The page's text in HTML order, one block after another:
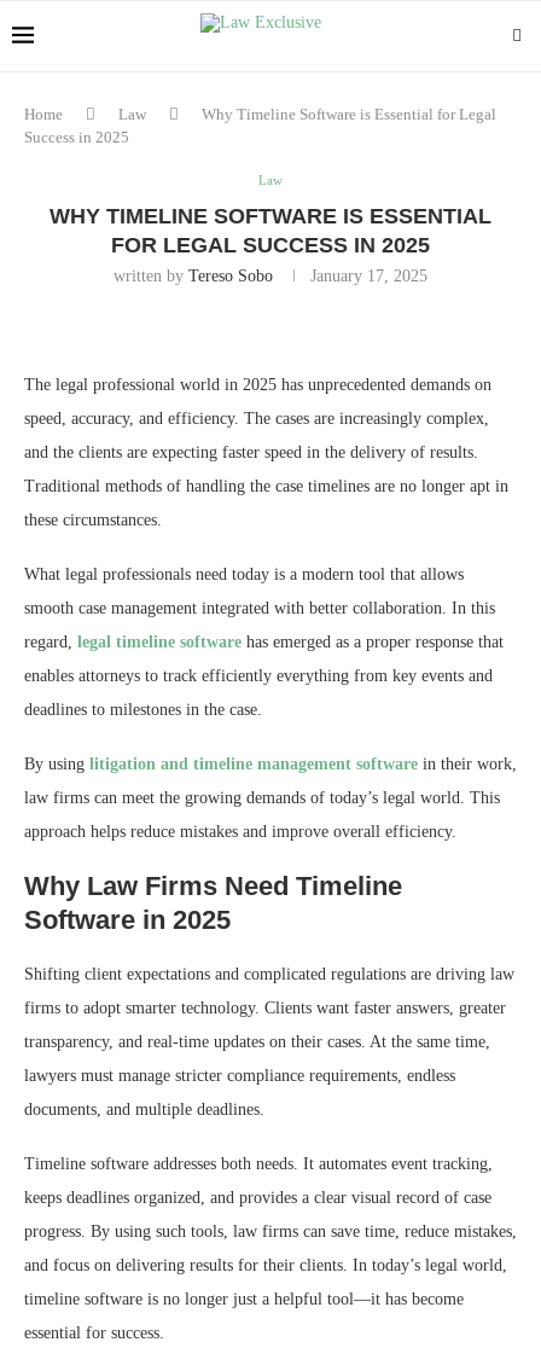
Home Law
Why Timeline Software is Essential for Legal
Success in 2025
Law
WHY TIMELINE SOFTWARE IS ESSENTIAL
FOR LEGAL SUCCESS IN 2025
written by Tereso Sobo January 17, 2025
The legal professional world in 2025 has unprecedented demands on
speed, accuracy, and efficiency. The cases are increasingly complex,
and the clients are expecting faster speed in the delivery of results.
Traditional methods of handling the case timelines are no longer apt in
these circumstances.
What legal professionals need today is a modern tool that allows
smooth case management integrated with better collaboration. In this
regard, legal timeline software has emerged as a proper response that
enables attorneys to track efficiently everything from key events and
deadlines to milestones in the case.
By using litigation and timeline management software in their work,
law firms can meet the growing demands of today’s legal world. This
approach helps reduce mistakes and improve overall efficiency.
Why Law Firms Need Timeline
Software in 2025
Shifting client expectations and complicated regulations are driving law
firms to adopt smarter technology. Clients want faster answers, greater
transparency, and real-time updates on their cases. At the same time,
lawyers must manage stricter compliance requirements, endless
documents, and multiple deadlines.
Timeline software addresses both needs. It automates event tracking,
keeps deadlines organized, and provides a clear visual record of case
progress. By using such tools, law firms can save time, reduce mistakes,
and focus on delivering results for their clients. In today’s legal world,
timeline software is no longer just a helpful tool—it has become
essential for success.